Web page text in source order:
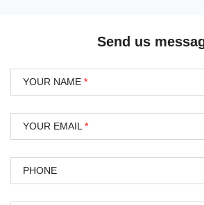
Send us
YOUR NAME *
YOUR EMAIL*
PHONE